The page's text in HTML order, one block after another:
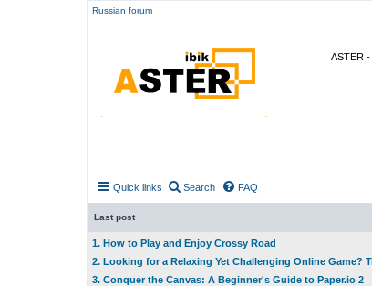
Russian forum
ASTER
Quick links Search FAQ
Last post
1. How to Play and Enjoy Crossy Road
2. Looking for a Relaxing Yet Challenging Online Game?
3. Conquer the Canvas: A Beginner's Guide to Paper.io 2